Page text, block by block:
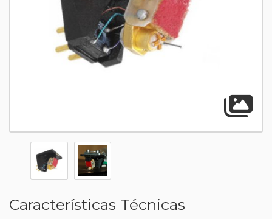
Características Técnicas